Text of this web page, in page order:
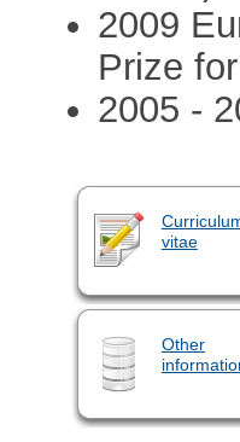
2009
Prize
2005 -
vitae
Other